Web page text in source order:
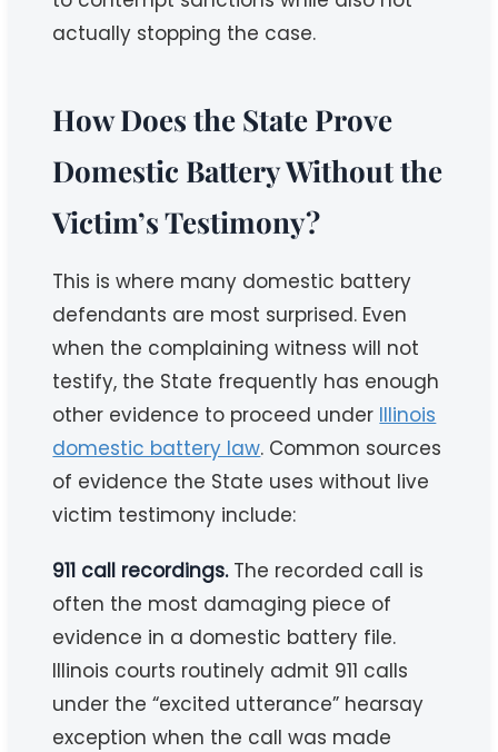
actually stopping the case.
How Does the State Prove
Domestic Battery Without the
Victim’s Testimony?
This is where many domestic battery
defendants are most surprised. Even
when the complaining witness will not
testify, the State frequently has enough
other evidence to proceed under Illinois
domestic battery law. Common sources
of evidence the State uses without live
victim testimony include:
911 call recordings.The recorded call is
often the most damaging piece of
evidence in a domestic battery file.
Illinois courts routinely admit 911 calls
under the “excited utterance” hearsay
exception when the call was made